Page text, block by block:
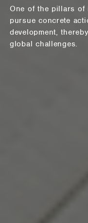
One of the pillars of
pursue concrete
development,
global challenges.